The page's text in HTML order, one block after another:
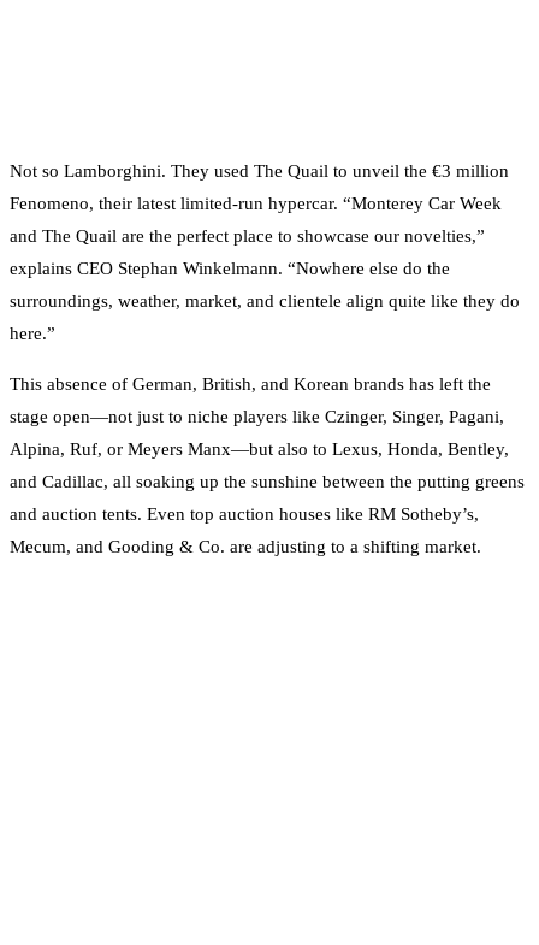
Not so Lamborghini. They used The Quail to unveil the €3 million
Fenomeno, their latest limited-run hypercar. “Monterey Car Week
and The Quail are the perfect place to showcase our novelties,”
explains CEO Stephan Winkelmann. “Nowhere else do the
surroundings, weather, market, and clientele align quite like they do
here.”
This absence of German, British, and Korean brands has left the
stage open—not just to niche players like Czinger, Singer, Pagani,
Alpina, Ruf, or Meyers Manx—but also to Lexus, Honda, Bentley,
and Cadillac, all soaking up the sunshine between the putting greens
and auction tents. Even top auction houses like RM Sotheby’s,
Mecum, and Gooding & Co. are adjusting to a shifting market.